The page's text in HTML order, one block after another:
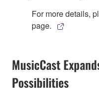
For more details,
page.
MusicCast
Possibilities